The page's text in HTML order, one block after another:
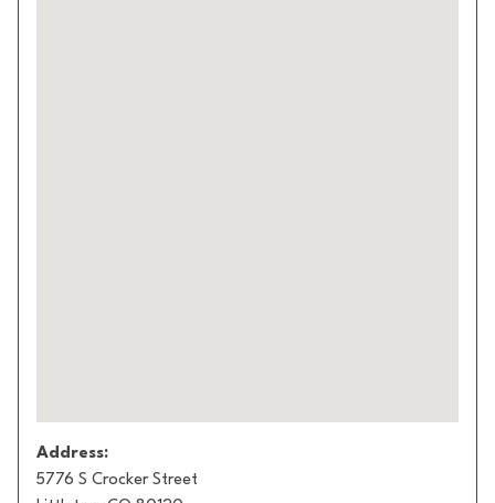
Address:
5776 S Crocker Street